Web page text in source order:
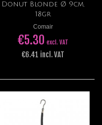
Donut Blonde Ø 9cm,
18gr
Comair
€5.30 excl. VAT
€6.41 incl. VAT